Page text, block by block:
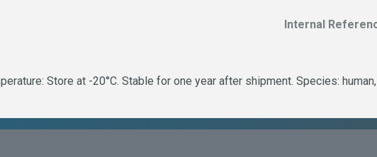
Internal
Store at -20°C. Stable for one year after shipment. Species: